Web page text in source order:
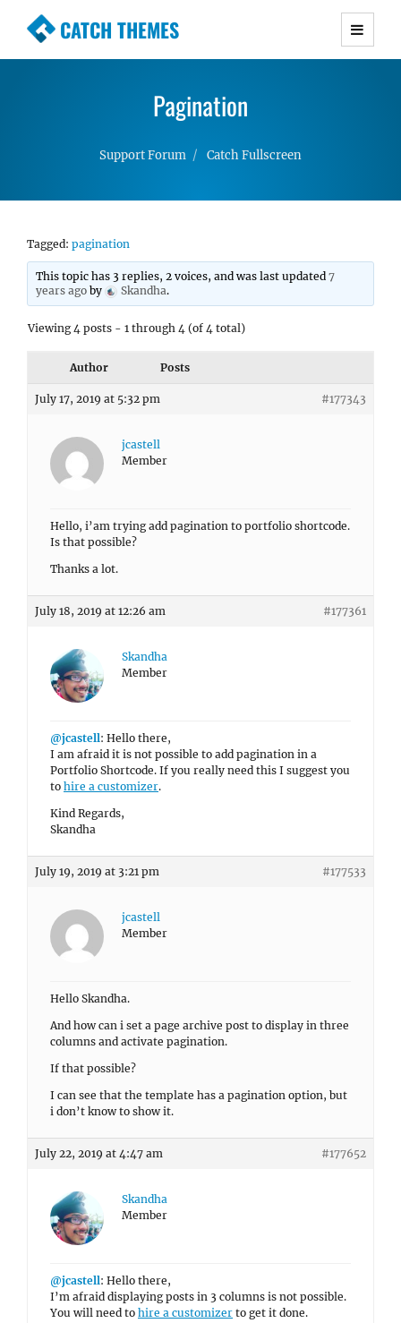
CATCH THEMES
Premium Responsive WordPress Themes with
Simple, Clean and Lightweight Responsive
Pagination
Support Forum Catch Fullscreen
Tagged: pagination
This topic has 3 replies, 2 voices, and was last updated7
years ago by Skandha.
Viewing 4 posts - 1 through 4 (of 4 total)
Author Posts
July 17, 2019 at 5:32 pm #177343
jcastell
Member
Hello, i’am trying add pagination to portfolio shortcode.
Is that possible?
Thanks a lot.
July 18, 2019 at 12:26 am #177361
Skandha
Member
@jcastell: Hello there,
I am afraid it is not possible to add pagination in a
Portfolio Shortcode. If you really need this I suggest you
to hire a customizer.
Kind Regards,
Skandha
July 19, 2019 at 3:21 pm #177533
jcastell
Member
Hello Skandha.
And how can i set a page archive post to display in three
columns and activate pagination.
If that possible?
I can see that the template has a pagination option, but
i don’t know to show it.
July 22, 2019 at 4:47 am #177652
Skandha
Member
@jcastell: Hello there,
I’m afraid displaying posts in 3 columns is not possible.
You will need to hire a customizer to get it done.